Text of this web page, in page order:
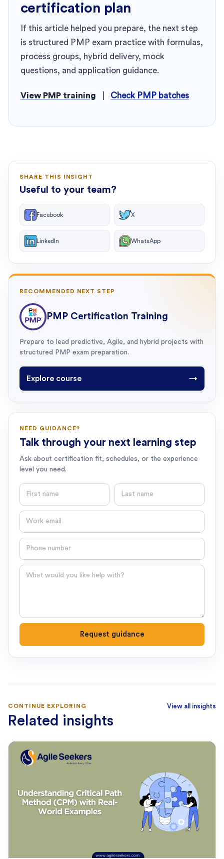
certification plan
If this article helped you prepare, the next step
is structured PMP exam practice with formulas,
process groups, hybrid delivery, mock
questions, and application guidance.
View PMP training Check PMP batches
SHARE THIS INSIGHT
Useful to your team?
Facebook X
LinkedIn WhatsApp
RECOMMENDED NEXT STEP
PMP Certification Training
Prepare to lead predictive, Agile, and hybrid projects with
structured PMP exam preparation.
Explore course →
NEED GUIDANCE?
Talk through your next learning step
Ask about certification fit, schedules, or the experience
level you need.
First name Last name
Email
Phone number
Question
Request guidance
CONTINUE EXPLORING
Related insights
View all insights